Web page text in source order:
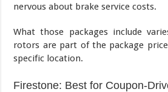
nervous about brake service costs.
What those packages include
rotors are part of the package
specific location.
Firestone: Best for Coupon-